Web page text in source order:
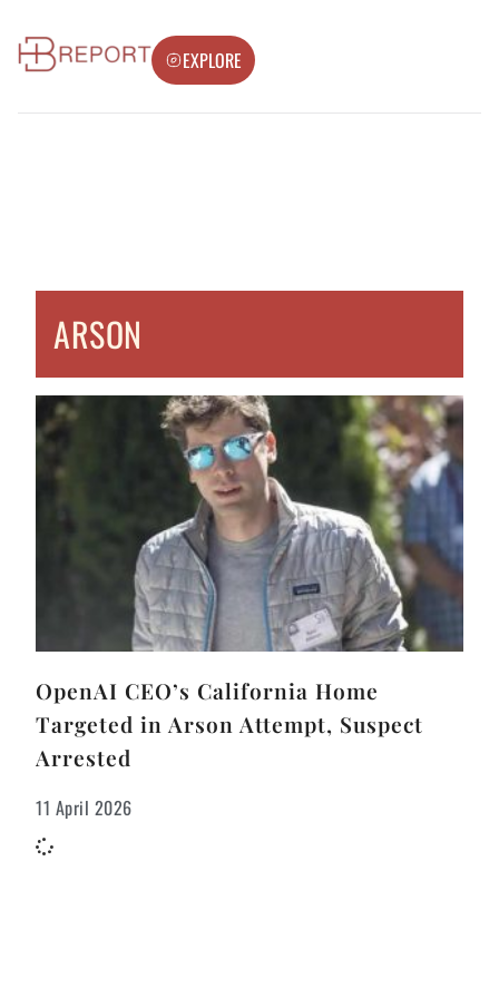
EXPLORE
ARSON
OpenAI CEO’s California Home
Targeted in Arson Attempt, Suspect
Arrested
11 April 2026